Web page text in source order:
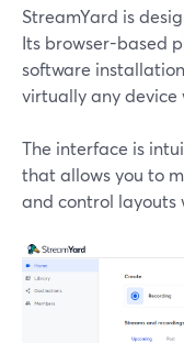
StreamYard is
Its browser-based
software
virtually any device
The interface is
that allows you to
and control layouts